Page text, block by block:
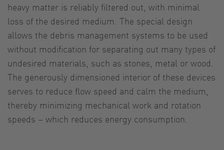
heavy matter is reliably filtered out, with minimal
loss of the desired medium. The special design
allows the debris management systems to be used
without modification for separating out many types of
undesired materials, such as stones, metal or wood.
The generously dimensioned interior of these devices
serves to reduce flow speed and calm the medium,
thereby minimizing mechanical work and rotation
speeds – which reduces energy consumption.